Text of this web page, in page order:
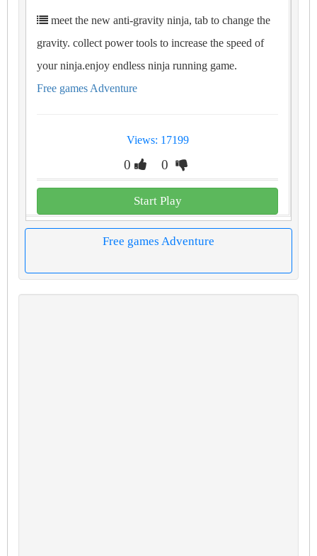
meet the new anti-gravity ninja, tab to change the
gravity. collect power tools to increase the speed of
your ninja.enjoy endless ninja running game.
Free games Adventure
Views: 17199
0 0
Start Play
Free games Adventure